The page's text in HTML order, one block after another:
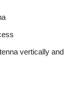
vertically and